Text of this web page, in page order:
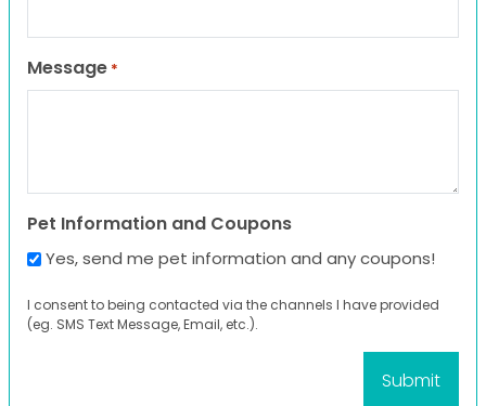
Message *
Pet Information and Coupons
Yes, send me pet information and any coupons!
I consent to being contacted via the channels I have provided
(eg. SMS Text Message, Email, etc.).